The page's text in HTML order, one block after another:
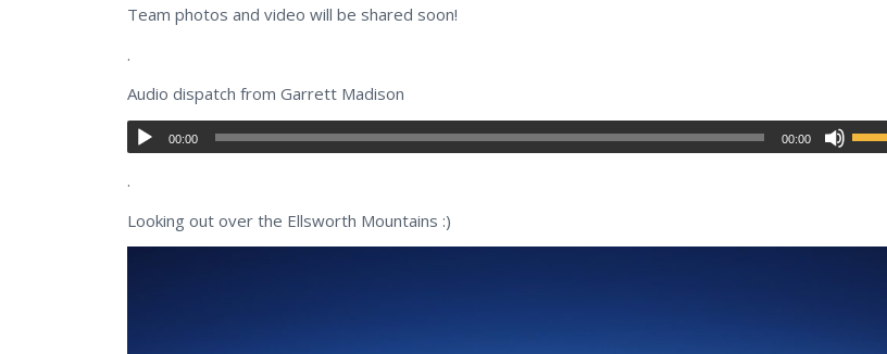
Team photos and video will be shared soon!
.
Audio dispatch from Garrett Madison
00:00 00:00
.
Looking out over the Ellsworth Mountains :)